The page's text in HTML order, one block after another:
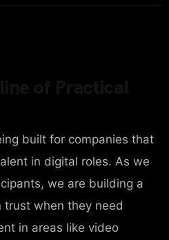
built for companies that
in digital roles. As we
we are building a
trust when they need
in areas like video